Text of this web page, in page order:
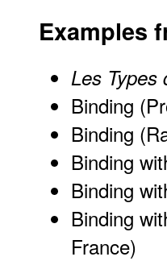
Examples
Les Types
Binding
Binding
Binding
Binding
Binding
France)